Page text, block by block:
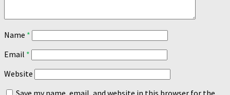
Name *
Email *
Website